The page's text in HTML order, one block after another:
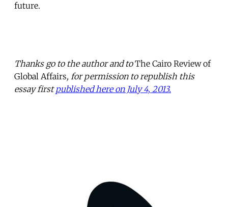
future.
Thanks go to the author and toThe Cairo Review of
Global Affairs, for permission to republish this
essay firstpublished here on July 4, 2013.